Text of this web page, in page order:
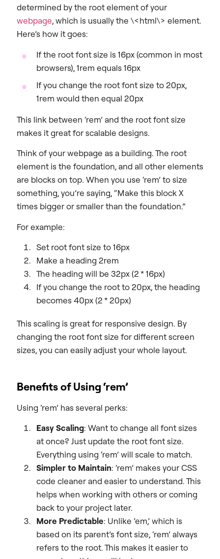
determined by the root element of your
webpage, which is usually the \<html\> element.
Here’s how it goes:
If the root font size is 16px (common in most
browsers), 1rem equals 16px
If you change the root font size to 20px,
1rem would then equal 20px
This link between ‘rem’ and the root font size
makes it great for scalable designs.
Think of your webpage as a building. The root
element is the foundation, and all other elements
are blocks on top. When you use ‘rem’ to size
something, you’re saying, “Make this block X
times bigger or smaller than the foundation.”
For example:
Set root font size to 16px
Make a heading 2rem
The heading will be 32px (2 * 16px)
If you change the root to 20px, the heading
becomes 40px (2 * 20px)
This scaling is great for responsive design. By
changing the root font size for different screen
sizes, you can easily adjust your whole layout.
Benefits of Using ‘rem’
Using ‘rem’ has several perks:
Easy Scaling: Want to change all font sizes
at once? Just update the root font size.
Everything using ‘rem’ will scale to match.
Simpler to Maintain: ‘rem’ makes your CSS
code cleaner and easier to understand. This
helps when working with others or coming
back to your project later.
More Predictable: Unlike ’em,’ which is
based on its parent’s font size, ‘rem’ always
refers to the root. This makes it easier to